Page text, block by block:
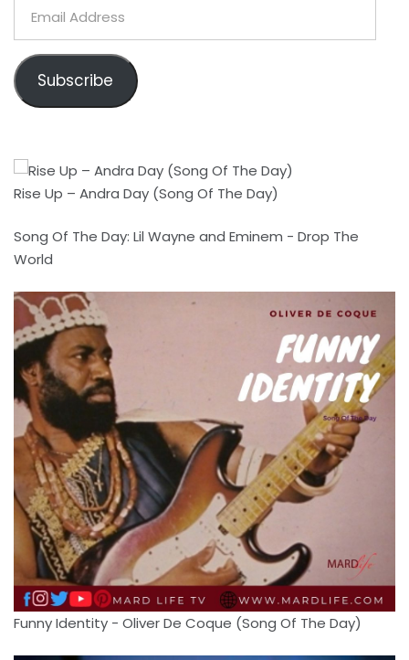
Address
Subscribe
Rise Up – Andra Day (Song Of The Day)
Song Of The Day: Lil Wayne and Eminem - Drop The
World
Funny Identity - Oliver De Coque (Song Of The Day)